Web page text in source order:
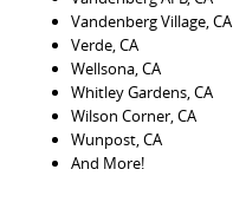
Vandenberg Village, CA
Verde, CA
Wellsona, CA
Whitley Gardens, CA
Wilson Corner, CA
Wunpost, CA
And More!